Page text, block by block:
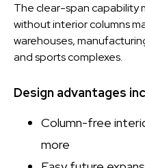
The clear-span capability
without interior columns
warehouses,
and sports complexes.
Design advantages
Column-free
more